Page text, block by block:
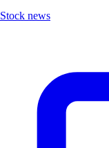
Stock news